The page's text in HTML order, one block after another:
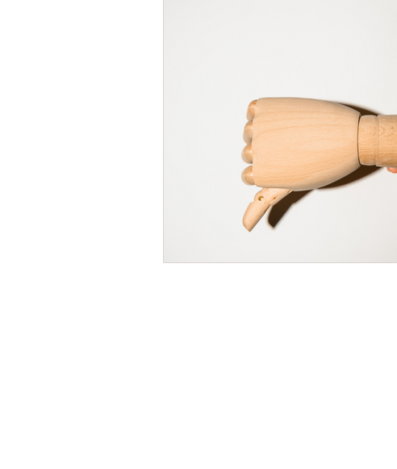
Time Management Self-Awareness
Personal Branding Goals